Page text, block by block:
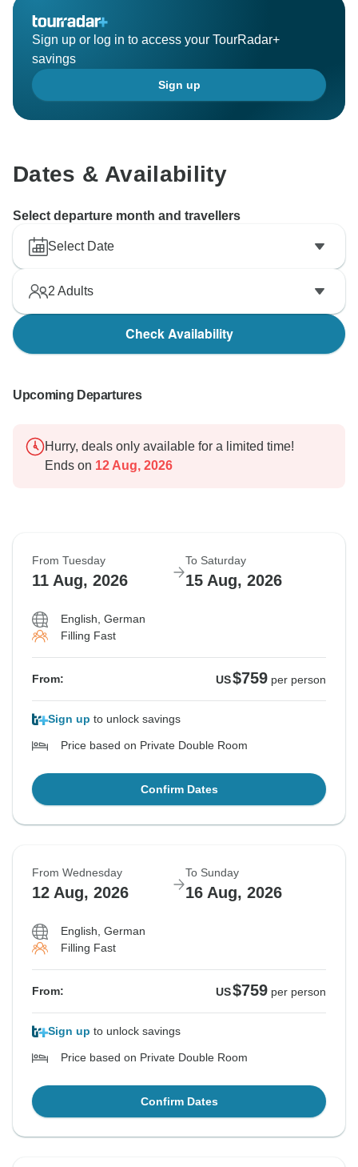
your impressions of the hotel to our partner
Mecklenburger.
Kind regards,
Sign up or log in to access your TourRadar+
savings
Sign up
Dates & Availability
Select departure month and travellers
Select Date
2 Adults
Check Availability
Upcoming Departures
Hurry, deals only available for a limited time!
Ends on 12 Aug, 2026
From Tuesday
11 Aug, 2026
To Saturday
15 Aug, 2026
English, German
Filling Fast
From: US$759 per person
Sign up to unlock savings
Price based on Private Double Room
Confirm Dates
From Wednesday
12 Aug, 2026
To Sunday
16 Aug, 2026
English, German
Filling Fast
From: US$759 per person
Sign up to unlock savings
Price based on Private Double Room
Confirm Dates